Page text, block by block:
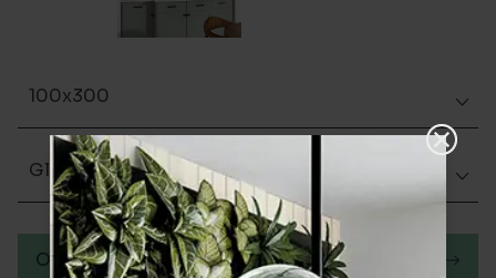
100x300
Glazed Gloss
Order a sample